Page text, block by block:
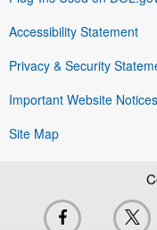
Accessibility Statement
Privacy & Security
Important Website Notices
Site Map